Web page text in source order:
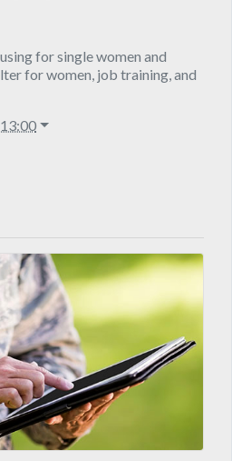
for single women and
for women, job training, and